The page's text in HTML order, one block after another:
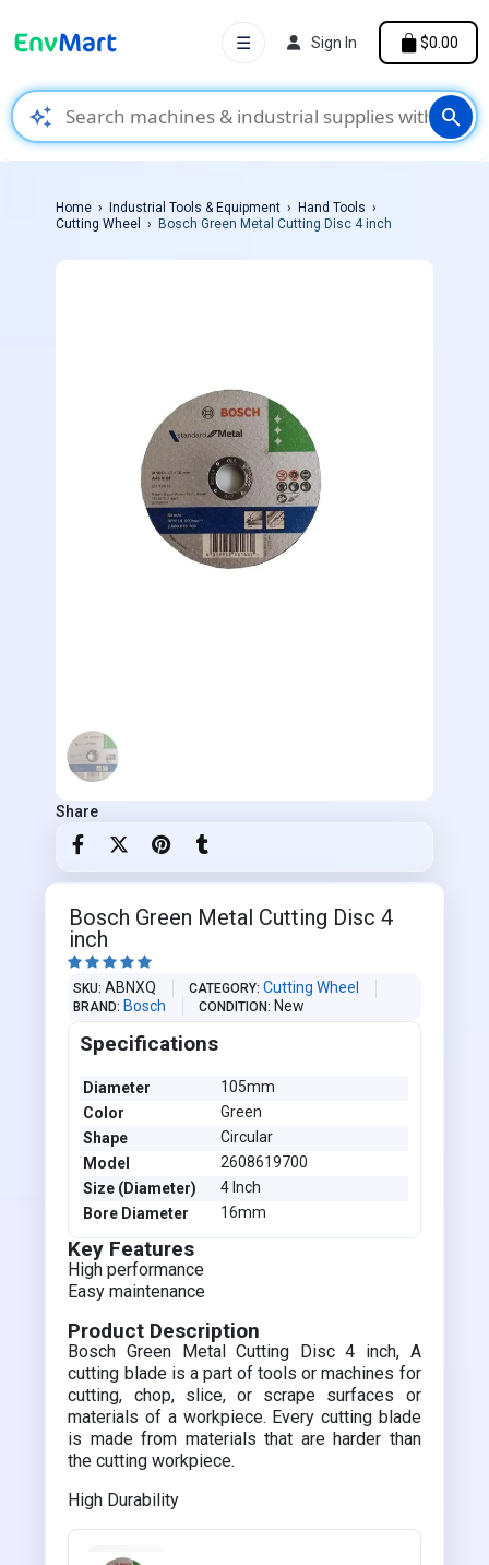
auto_awesome search
☰ Sign In $0.00
Home Industrial Tools & Equipment
Hand Tools
Cutting Wheel
Bosch Green Metal Cutting Disc 4 inch
Share
Bosch Green Metal Cutting Disc 4
inch
    
SKU ABNXQ CATEGORY Cutting Wheel
BRAND Bosch CONDITION New
Specifications
Diameter
105mm
Color
Green
Shape
Circular
Model
2608619700
Size (Diameter)
4 Inch
Bore Diameter
16mm
Key Features
High performance
Easy maintenance
Product Description
Bosch Green Metal Cutting Disc 4 inch, A
cutting blade is a part of tools or machines for
cutting, chop, slice, or scrape surfaces or
materials of a workpiece. Every cutting blade
is made from materials that are harder than
the cutting workpiece.
High Durability